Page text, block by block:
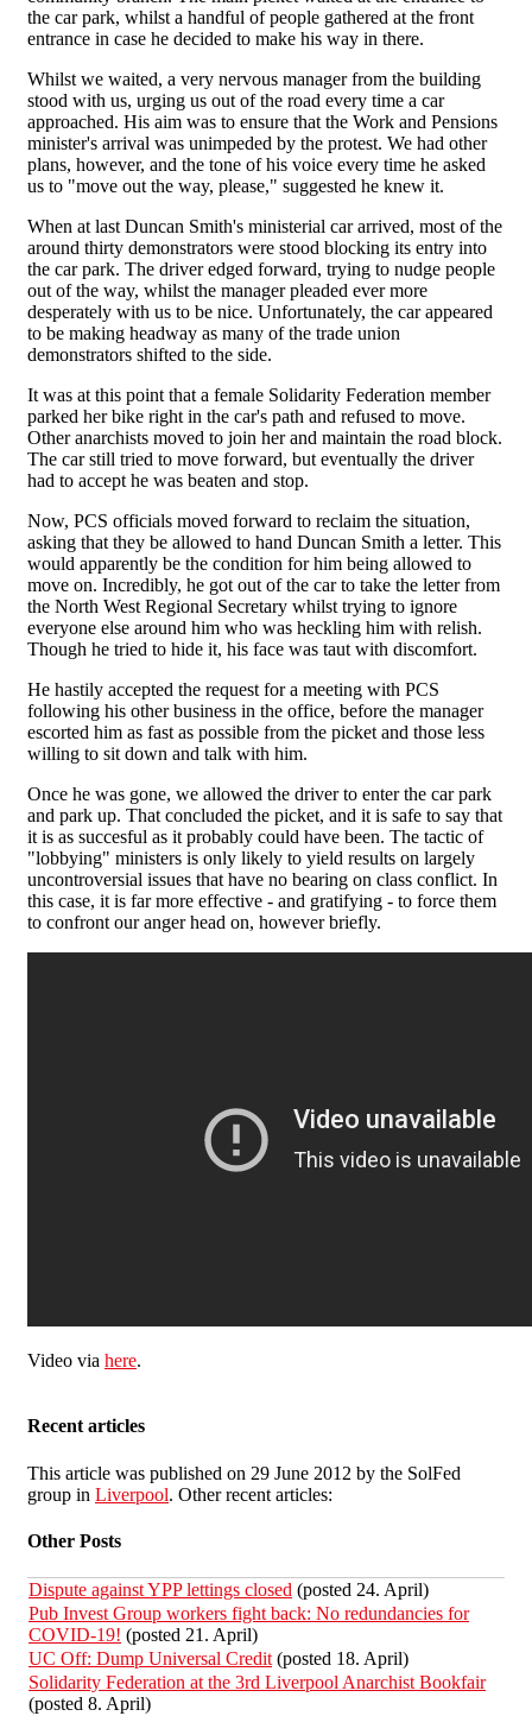
the car park, whilst a handful of people gathered at the front
entrance in case he decided to make his way in there.
Whilst we waited, a very nervous manager from the building
stood with us, urging us out of the road every time a car
approached. His aim was to ensure that the Work and Pensions
minister's arrival was unimpeded by the protest. We had other
plans, however, and the tone of his voice every time he asked
us to "move out the way, please," suggested he knew it.
When at last Duncan Smith's ministerial car arrived, most of the
around thirty demonstrators were stood blocking its entry into
the car park. The driver edged forward, trying to nudge people
out of the way, whilst the manager pleaded ever more
desperately with us to be nice. Unfortunately, the car appeared
to be making headway as many of the trade union
demonstrators shifted to the side.
It was at this point that a female Solidarity Federation member
parked her bike right in the car's path and refused to move.
Other anarchists moved to join her and maintain the road block.
The car still tried to move forward, but eventually the driver
had to accept he was beaten and stop.
Now, PCS officials moved forward to reclaim the situation,
asking that they be allowed to hand Duncan Smith a letter. This
would apparently be the condition for him being allowed to
move on. Incredibly, he got out of the car to take the letter from
the North West Regional Secretary whilst trying to ignore
everyone else around him who was heckling him with relish.
Though he tried to hide it, his face was taut with discomfort.
He hastily accepted the request for a meeting with PCS
following his other business in the office, before the manager
escorted him as fast as possible from the picket and those less
willing to sit down and talk with him.
Once he was gone, we allowed the driver to enter the car park
and park up. That concluded the picket, and it is safe to say that
it is as succesful as it probably could have been. The tactic of
"lobbying" ministers is only likely to yield results on largely
uncontroversial issues that have no bearing on class conflict. In
this case, it is far more effective - and gratifying - to force them
to confront our anger head on, however briefly.
Video via here.
Recent articles
This article was published on 29 June 2012 by the SolFed
group in Liverpool. Other recent articles:
Other Posts
Dispute against YPP lettings closed (posted 24. April)
Pub Invest Group workers fight back: No redundancies for
COVID-19! (posted 21. April)
UC Off: Dump Universal Credit (posted 18. April)
Solidarity Federation at the 3rd Liverpool Anarchist Bookfair
(posted 8. April)